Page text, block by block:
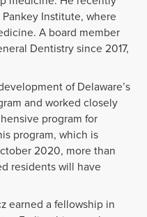
Institute, where
A board member
Dentistry since 2017,
of Delaware’s
and worked closely
program for
program, which is
2020, more than
residents will have
earned a fellowship in